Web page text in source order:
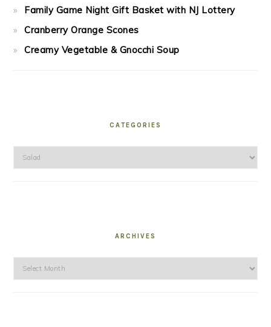
Family Game Night Gift Basket with NJ Lottery
Cranberry Orange Scones
Creamy Vegetable & Gnocchi Soup
CATEGORIES
Categories
ARCHIVES
Archives